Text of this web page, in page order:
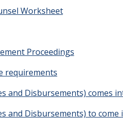
Worksheet
Proceedings
requirements
and Disbursements) comes
and Disbursements) to